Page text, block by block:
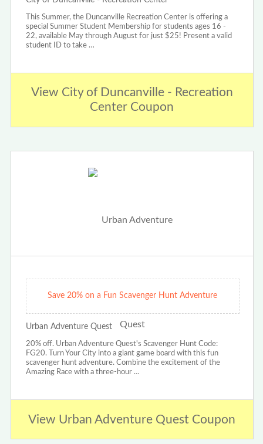
This Summer, the Duncanville Recreation Center is offering a
special Summer Student Membership for students ages 16 -
22, available May through August for just $25! Present a valid
student ID to take …
View City of Duncanville - Recreation
Center Coupon
Save 20% on a Fun Scavenger Hunt Adventure
Urban Adventure Quest
20% off. Urban Adventure Quest's Scavenger Hunt Code:
FG20. Turn Your City into a giant game board with this fun
scavenger hunt adventure. Combine the excitement of the
Amazing Race with a three-hour …
View Urban Adventure Quest Coupon